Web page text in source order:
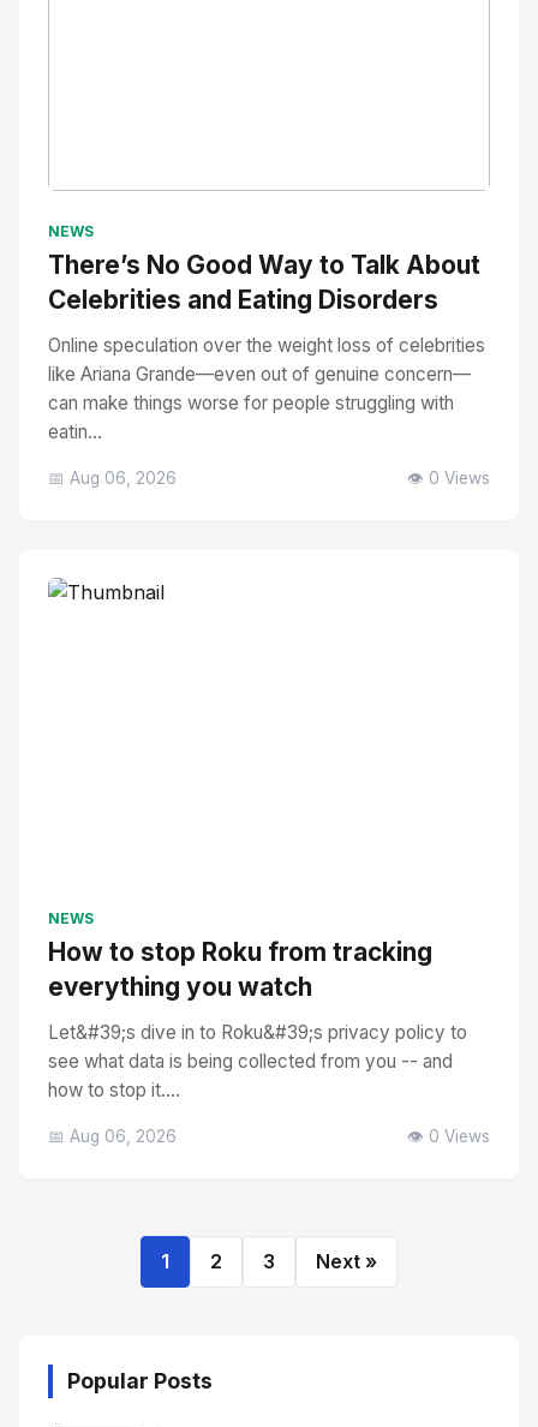
NEWS
There’s No Good Way to Talk About
Celebrities and Eating Disorders
Online speculation over the weight loss of celebrities
like Ariana Grande—even out of genuine concern—
can make things worse for people struggling with
eatin...
📅 Aug 06, 2026 👁️ 0 Views
NEWS
How to stop Roku from tracking
everything you watch
Let&#39;s dive in to Roku&#39;s privacy policy to
see what data is being collected from you -- and
how to stop it....
📅 Aug 06, 2026 👁️ 0 Views
1 2 3 Next »
Popular Posts